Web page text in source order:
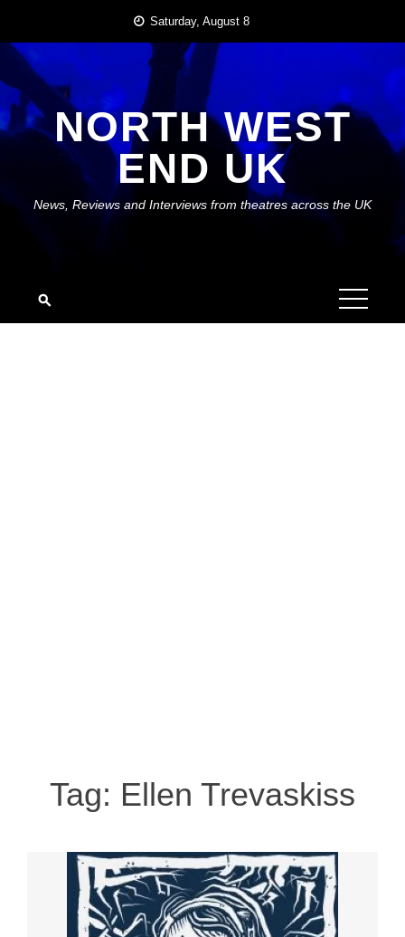
content
Saturday, August 8
NORTH WEST
END UK
News, Reviews and Interviews from theatres across the UK
Tag: Ellen Trevaskiss